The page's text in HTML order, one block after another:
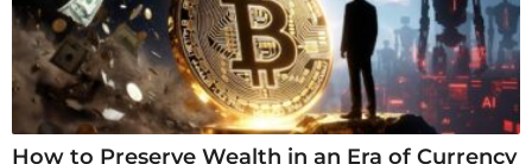
How to Preserve Wealth in an Era of Currency